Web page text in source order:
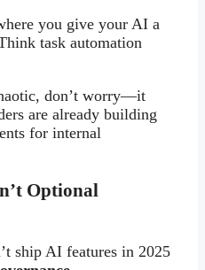
you give your AI a
task automation
don’t worry—it
are already building
for internal
Optional
ship AI features in 2025